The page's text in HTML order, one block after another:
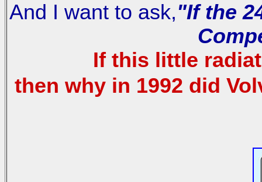
And I want to ask,"If the
If this little
then why in 1992 did